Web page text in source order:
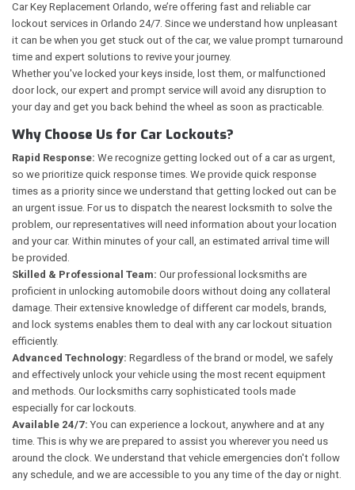
Car Key Replacement Orlando, we’re offering fast and reliable car
lockout services in Orlando 24/7. Since we understand how unpleasant
it can be when you get stuck out of the car, we value prompt turnaround
time and expert solutions to revive your journey.
Whether you've locked your keys inside, lost them, or malfunctioned
door lock, our expert and prompt service will avoid any disruption to
your day and get you back behind the wheel as soon as practicable.
Why Choose Us for Car Lockouts?
Rapid Response: We recognize getting locked out of a car as urgent,
so we prioritize quick response times. We provide quick response
times as a priority since we understand that getting locked out can be
an urgent issue. For us to dispatch the nearest locksmith to solve the
problem, our representatives will need information about your location
and your car. Within minutes of your call, an estimated arrival time will
be provided.
Skilled & Professional Team: Our professional locksmiths are
proficient in unlocking automobile doors without doing any collateral
damage. Their extensive knowledge of different car models, brands,
and lock systems enables them to deal with any car lockout situation
efficiently.
Advanced Technology: Regardless of the brand or model, we safely
and effectively unlock your vehicle using the most recent equipment
and methods. Our locksmiths carry sophisticated tools made
especially for car lockouts.
Available 24/7: You can experience a lockout, anywhere and at any
time. This is why we are prepared to assist you wherever you need us
around the clock. We understand that vehicle emergencies don't follow
any schedule, and we are accessible to you any time of the day or night.